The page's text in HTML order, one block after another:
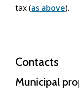
tax (as above).
Contacts
Municipal